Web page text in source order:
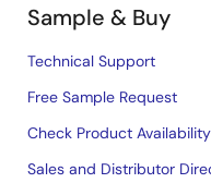
Sample & Buy
Technical Support
Free Sample Request
Check Product Availability
Sales and Distributor